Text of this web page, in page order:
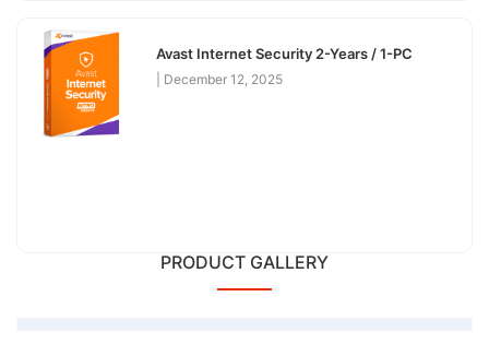
Avast Internet Security 2-Years / 1-PC
December 12, 2025
PRODUCT GALLERY